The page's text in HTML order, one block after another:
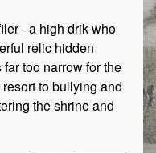
- a high drik who
relic hidden
too narrow for the
to bullying and
the shrine and